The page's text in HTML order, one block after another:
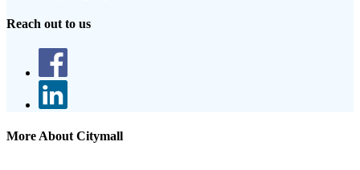
Reach out to us
More About Citymall